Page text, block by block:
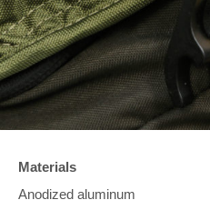
Materials
Anodized aluminum